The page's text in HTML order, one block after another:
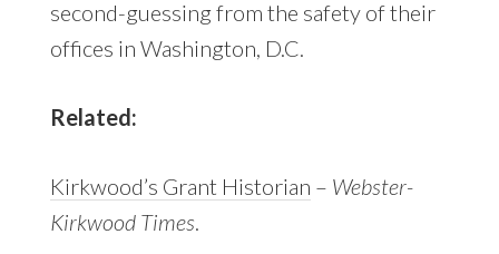
second-guessing from the safety of their
offices in Washington, D.C.
Related:
Kirkwood’s Grant Historian – Webster-
Kirkwood Times